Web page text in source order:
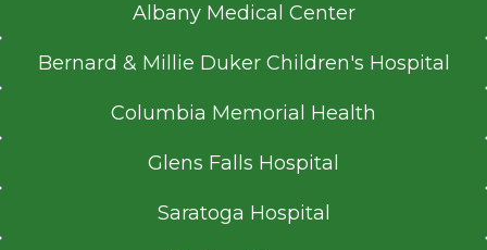
Albany Medical Center
Bernard & Millie Duker Children's Hospital
Columbia Memorial Health
Glens Falls Hospital
Saratoga Hospital